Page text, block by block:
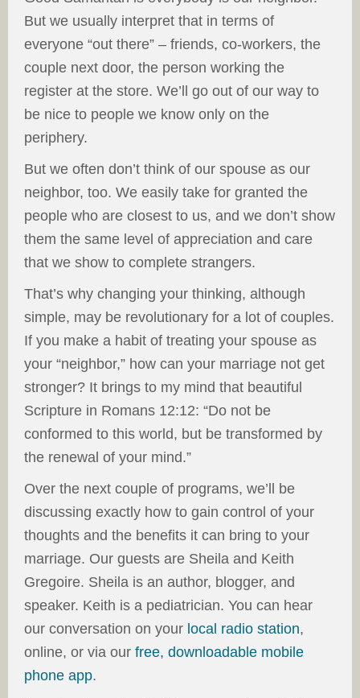
But we usually interpret that in terms of
everyone “out there” – friends, co-workers, the
couple next door, the person working the
register at the store. We’ll go out of our way to
be nice to people we know only on the
periphery.
But we often don’t think of our spouse as our
neighbor, too. We easily take for granted the
people who are closest to us, and we don’t show
them the same level of appreciation and care
that we show to complete strangers.
That’s why changing your thinking, although
simple, may be revolutionary for a lot of couples.
If you make a habit of treating your spouse as
your “neighbor,” how can your marriage not get
stronger? It brings to my mind that beautiful
Scripture in Romans 12:12: “Do not be
conformed to this world, but be transformed by
the renewal of your mind.”
Over the next couple of programs, we’ll be
discussing exactly how to gain control of your
thoughts and the benefits it can bring to your
marriage. Our guests are Sheila and Keith
Gregoire. Sheila is an author, blogger, and
speaker. Keith is a pediatrician. You can hear
our conversation on your local radio station,
online, or via our free, downloadable mobile
phone app.